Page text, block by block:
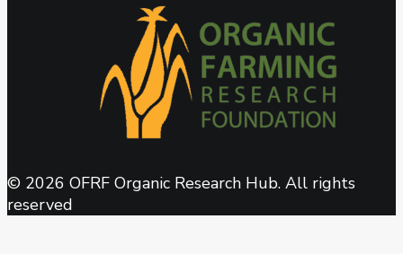
© 2026 OFRF Organic Research Hub. All rights
reserved